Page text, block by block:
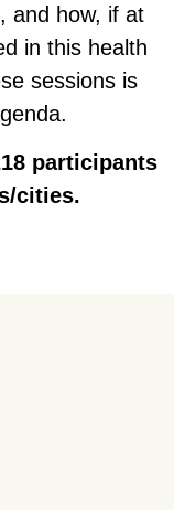
and how, if at
in this health
sessions is
participants
cities.